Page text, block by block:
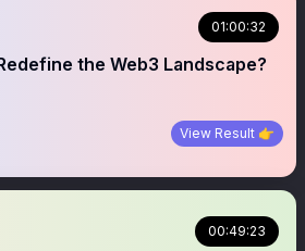
01:00:32
the Web3 Landscape?
View Result 👉
00:49:23